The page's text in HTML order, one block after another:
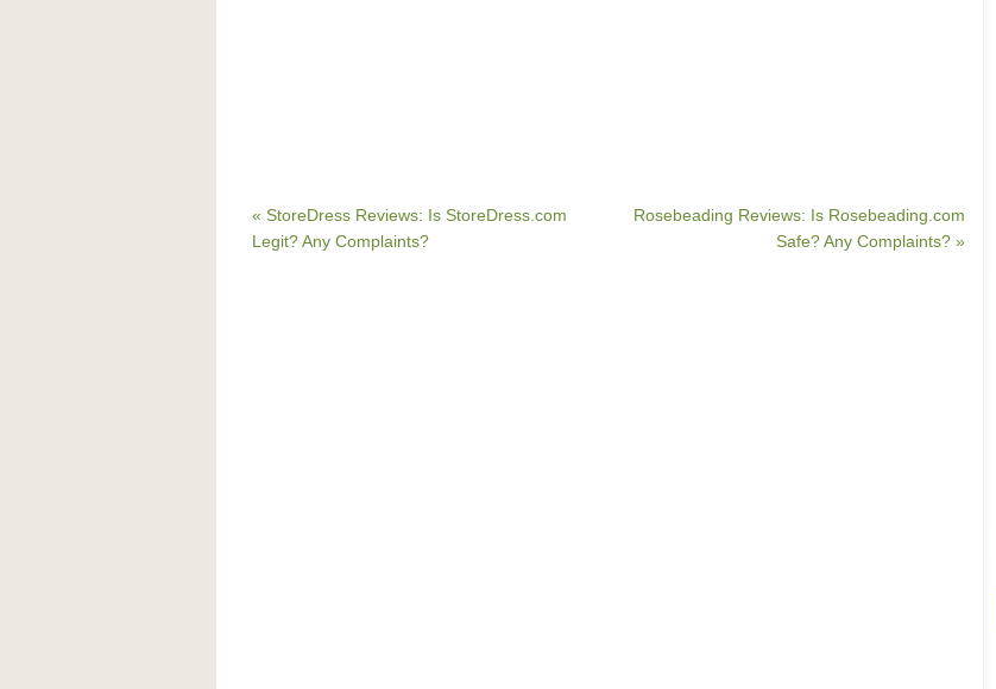
« StoreDress Reviews: Is StoreDress.com
Legit? Any Complaints?
Rosebeading Reviews: Is Rosebeading.com
Safe? Any Complaints? »